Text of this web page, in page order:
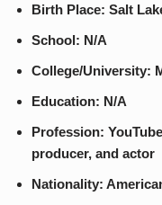
Birth Place: Salt
School: N/A
College/University:
Education: N/A
Profession:
producer, and actor
Nationality: